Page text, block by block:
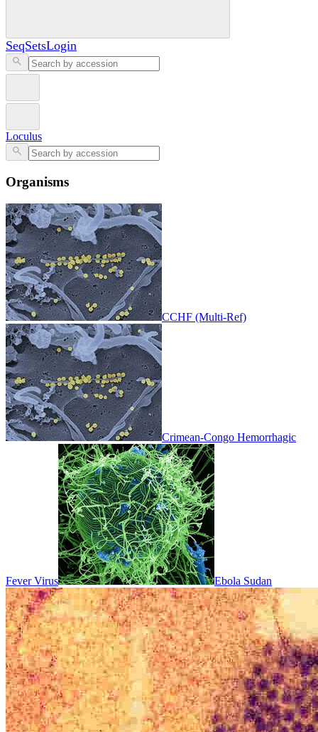
SeqSetsLogin
Loculus
Organisms
CCHF (Multi-Ref)
Crimean-Congo Hemorrhagic
Fever Virus Ebola Sudan